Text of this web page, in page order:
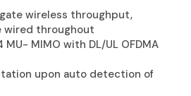
wireless throughput,
wired throughout
MIMO with DL/UL OFDMA
upon auto detection of